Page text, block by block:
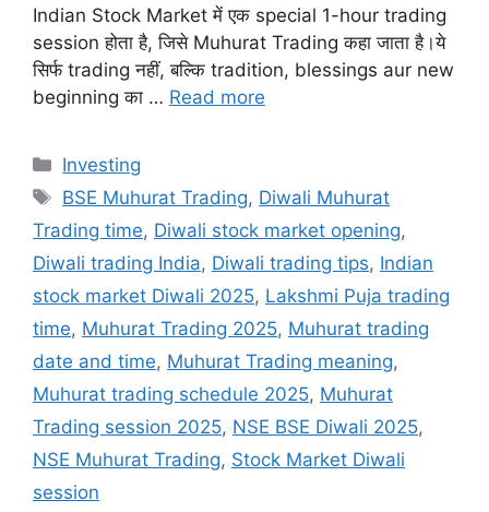
Indian Stock Market में एक special 1-hour trading
session होता है, जिसे Muhurat Trading कहा जाता है।ये
सिर्फ trading नहीं, बल्कि tradition, blessings aur new
beginning का … Read more
Categories
Investing
Tags
BSE Muhurat Trading, Diwali Muhurat
Trading time, Diwali stock market opening,
Diwali trading India, Diwali trading tips, Indian
stock market Diwali 2025, Lakshmi Puja trading
time, Muhurat Trading 2025, Muhurat trading
date and time, Muhurat Trading meaning,
Muhurat trading schedule 2025, Muhurat
Trading session 2025, NSE BSE Diwali 2025,
NSE Muhurat Trading, Stock Market Diwali
session